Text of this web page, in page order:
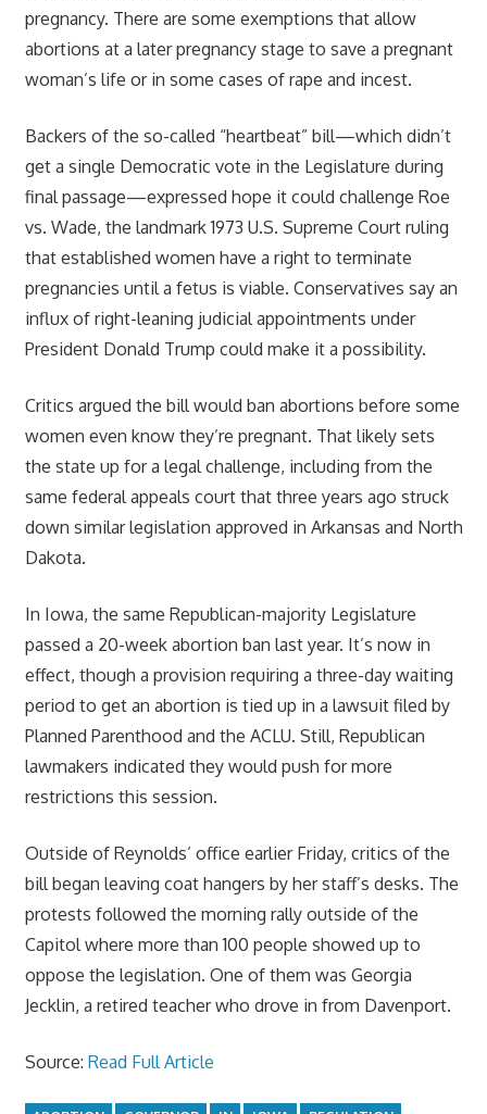
pregnancy. There are some exemptions that allow
abortions at a later pregnancy stage to save a pregnant
woman’s life or in some cases of rape and incest.
Backers of the so-called “heartbeat” bill—which didn’t
get a single Democratic vote in the Legislature during
final passage—expressed hope it could challenge Roe
vs. Wade, the landmark 1973 U.S. Supreme Court ruling
that established women have a right to terminate
pregnancies until a fetus is viable. Conservatives say an
influx of right-leaning judicial appointments under
President Donald Trump could make it a possibility.
Critics argued the bill would ban abortions before some
women even know they’re pregnant. That likely sets
the state up for a legal challenge, including from the
same federal appeals court that three years ago struck
down similar legislation approved in Arkansas and North
Dakota.
In Iowa, the same Republican-majority Legislature
passed a 20-week abortion ban last year. It’s now in
effect, though a provision requiring a three-day waiting
period to get an abortion is tied up in a lawsuit filed by
Planned Parenthood and the ACLU. Still, Republican
lawmakers indicated they would push for more
restrictions this session.
Outside of Reynolds’ office earlier Friday, critics of the
bill began leaving coat hangers by her staff’s desks. The
protests followed the morning rally outside of the
Capitol where more than 100 people showed up to
oppose the legislation. One of them was Georgia
Jecklin, a retired teacher who drove in from Davenport.
Source: Read Full Article